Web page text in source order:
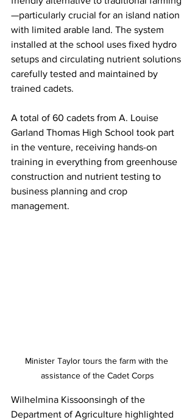
—particularly crucial for an island nation
with limited arable land. The system
installed at the school uses fixed hydro
setups and circulating nutrient solutions
carefully tested and maintained by
trained cadets.
A total of 60 cadets from A. Louise
Garland Thomas High School took part
in the venture, receiving hands-on
training in everything from greenhouse
construction and nutrient testing to
business planning and crop
management.
Minister Taylor tours the farm with the
assistance of the Cadet Corps
Wilhelmina Kissoonsingh of the
Department of Agriculture highlighted